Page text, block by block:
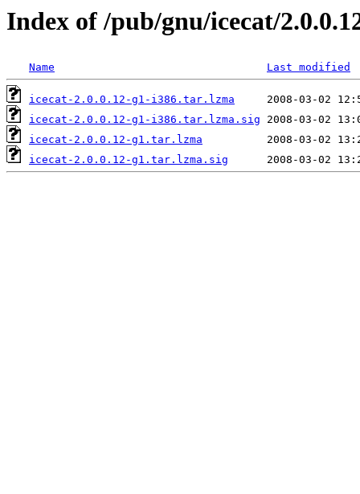
Index of /pub/gnu/icecat/
Name Last modified
icecat-2.0.0.12-g1-i386.tar.lzma
icecat-2.0.0.12-g1-i386.tar.lzma.sig
icecat-2.0.0.12-g1.tar.lzma
icecat-2.0.0.12-g1.tar.lzma.sig